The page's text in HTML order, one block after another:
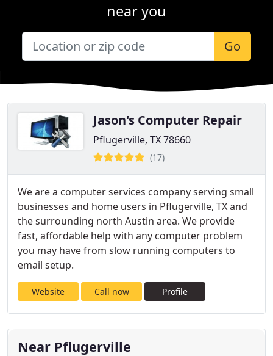
near you
Go
Jason's Computer Repair
Pflugerville, TX 78660
(17)
We are a computer services company serving small
businesses and home users in Pflugerville, TX and
the surrounding north Austin area. We provide
fast, affordable help with any computer problem
you may have from slow running computers to
email setup.
Website Call now Profile
Near Pflugerville